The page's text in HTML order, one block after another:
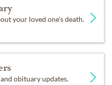
your loved one's death.
obituary updates.